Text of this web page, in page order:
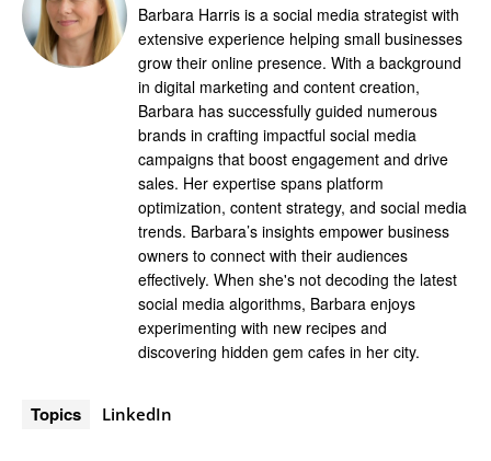
Barbara Harris is a social media strategist with
extensive experience helping small businesses
grow their online presence. With a background
in digital marketing and content creation,
Barbara has successfully guided numerous
brands in crafting impactful social media
campaigns that boost engagement and drive
sales. Her expertise spans platform
optimization, content strategy, and social media
trends. Barbara’s insights empower business
owners to connect with their audiences
effectively. When she's not decoding the latest
social media algorithms, Barbara enjoys
experimenting with new recipes and
discovering hidden gem cafes in her city.
Topics LinkedIn